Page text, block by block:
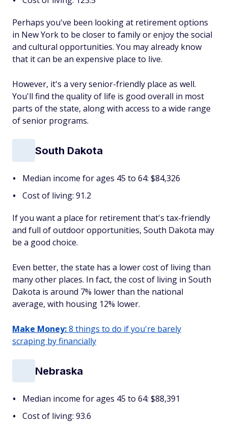
Perhaps you've been looking at retirement options
in New York to be closer to family or enjoy the social
and cultural opportunities. You may already know
that it can be an expensive place to live.
However, it's a very senior-friendly place as well.
You'll find the quality of life is good overall in most
parts of the state, along with access to a wide range
of senior programs.
South Dakota
Median income for ages 45 to 64: $84,326
Cost of living: 91.2
If you want a place for retirement that's tax-friendly
and full of outdoor opportunities, South Dakota may
be a good choice.
Even better, the state has a lower cost of living than
many other places. In fact, the cost of living in South
Dakota is around 7% lower than the national
average, with housing 12% lower.
Make Money:8 things to do if you're barely
scraping by financially
Nebraska
Median income for ages 45 to 64: $88,391
Cost of living: 93.6